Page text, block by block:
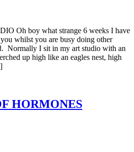
Oh boy what strange 6 weeks I have
whilst you are busy doing other
Normally I sit in my art studio with an
up high like an eagles nest, high
HORMONES